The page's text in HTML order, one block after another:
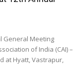
General Meeting
of India (CAI) –
at Hyatt, Vastrapur,